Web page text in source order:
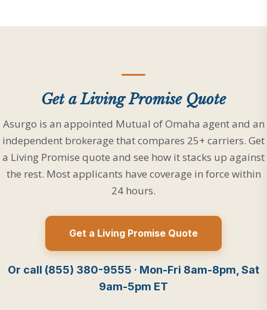
Get a Living Promise Quote
Asurgo is an appointed Mutual of Omaha agent and an
independent brokerage that compares 25+ carriers. Get
a Living Promise quote and see how it stacks up against
the rest. Most applicants have coverage in force within
24 hours.
Get a Living Promise Quote
Or call (855) 380-9555 · Mon-Fri 8am-8pm, Sat
9am-5pm ET